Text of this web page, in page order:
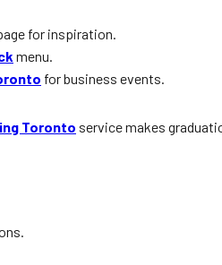
for inspiration.
menu.
for business events.
Toronto service makes